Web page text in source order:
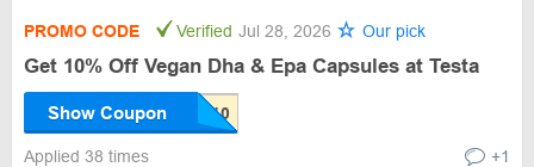
PROMO CODE Verified Jul 28, 2026 Our pick
Get 10% Off Vegan Dha & Epa Capsules at Testa
Show Coupon
Applied 38 times +1